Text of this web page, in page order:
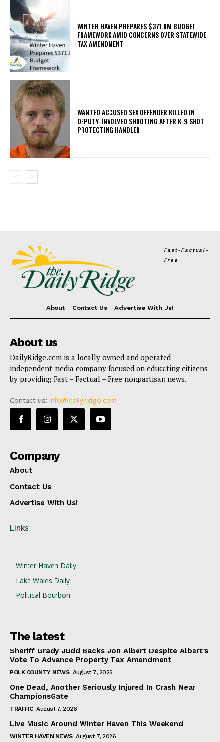
WINTER HAVEN PREPARES $371.8M BUDGET
FRAMEWORK AMID CONCERNS OVER STATEWIDE
TAX AMENDMENT
WANTED ACCUSED SEX OFFENDER KILLED IN
DEPUTY-INVOLVED SHOOTING AFTER K-9 SHOT
PROTECTING HANDLER
Fast-Factual-
Free
About Contact Us Advertise With Us!
About us
DailyRidge.com is a locally owned and operated
independent media company focused on educating citizens
by providing Fast – Factual – Free nonpartisan news.
Contact us: info@dailyridge.com
Company
About
Contact Us
Advertise With Us!
Links
Winter Haven Daily
Lake Wales Daily
Political Bourbon
The latest
Sheriff Grady Judd Backs Jon Albert Despite Albert’s
Vote To Advance Property Tax Amendment
POLK COUNTY NEWS August 7, 2026
One Dead, Another Seriously Injured In Crash Near
ChampionsGate
TRAFFIC August 7, 2026
Live Music Around Winter Haven This Weekend
WINTER HAVEN NEWS August 7, 2026